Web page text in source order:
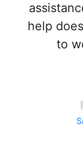
help
to